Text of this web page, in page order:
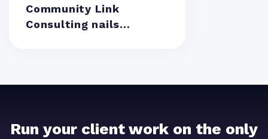
Community Link
Consulting nails
Run your client work on the only